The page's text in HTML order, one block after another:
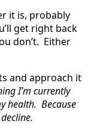
it is, probably
get right back
don’t. Either
and approach it
I’m currently
health. Because